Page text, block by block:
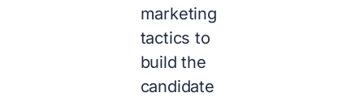
marketing
tactics to
build the
candidate